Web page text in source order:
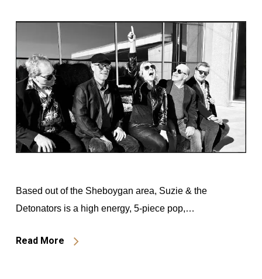
Based out of the Sheboygan area, Suzie & the
Detonators is a high energy, 5-piece pop,…
Read More